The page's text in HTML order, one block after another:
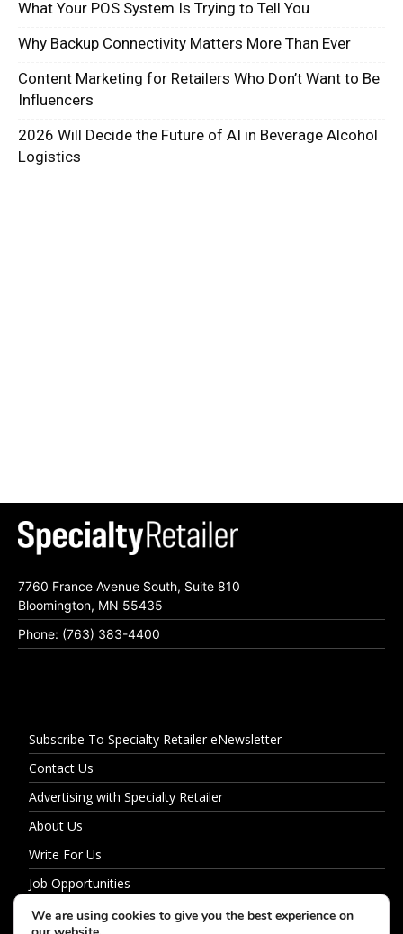
What Your POS System Is Trying to Tell You
Why Backup Connectivity Matters More Than Ever
Content Marketing for Retailers Who Don’t Want to Be
Influencers
2026 Will Decide the Future of AI in Beverage Alcohol
Logistics
7760 France Avenue South, Suite 810
Bloomington, MN 55435
Phone: (763) 383-4400
Subscribe To Specialty Retailer eNewsletter
Contact Us
Advertising with Specialty Retailer
About Us
Write For Us
Job Opportunities
Privacy Policy
We are using cookies to give you the best experience on